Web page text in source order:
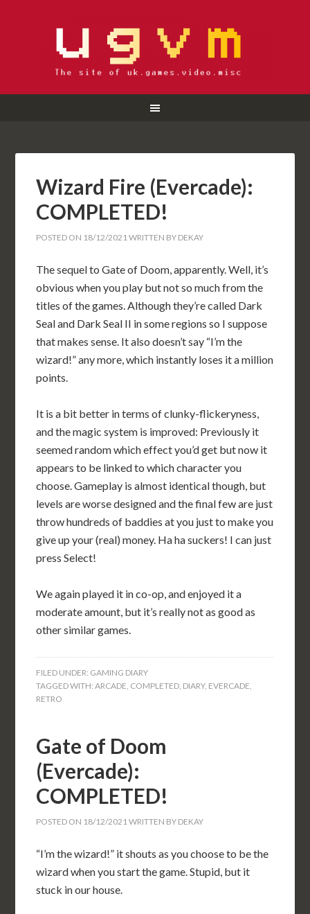
Wizard Fire (Evercade):
COMPLETED!
POSTED ON 18/12/2021WRITTEN BY DEKAY
The sequel to Gate of Doom, apparently. Well, it’s
obvious when you play but not so much from the
titles of the games. Although they’re called Dark
Seal and Dark Seal II in some regions so I suppose
that makes sense. It also doesn’t say “I’m the
wizard!” any more, which instantly loses it a million
points.
It is a bit better in terms of clunky-flickeryness,
and the magic system is improved: Previously it
seemed random which effect you’d get but now it
appears to be linked to which character you
choose. Gameplay is almost identical though, but
levels are worse designed and the final few are just
throw hundreds of baddies at you just to make you
give up your (real) money. Ha ha suckers! I can just
press Select!
We again played it in co-op, and enjoyed it a
moderate amount, but it’s really not as good as
other similar games.
FILED UNDER: GAMING DIARY
TAGGED WITH:ARCADE, COMPLETED, DIARY, EVERCADE,
RETRO
Gate of Doom
(Evercade):
COMPLETED!
POSTED ON 18/12/2021WRITTEN BY DEKAY
“I’m the wizard!” it shouts as you choose to be the
wizard when you start the game. Stupid, but it
stuck in our house.